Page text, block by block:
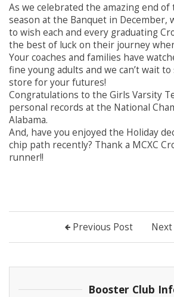
As we celebrated the amazing end
season at the Banquet in December,
to wish each and every graduating
the best of luck on their journey
Your coaches and families have
fine young adults and we can’t wait
store for your futures!
Congratulations to the Girls Varsity
personal records at the National
Alabama.
And, have you enjoyed the Holiday
chip path recently? Thank a MCXC
runner!!
Previous Post
Booster Club